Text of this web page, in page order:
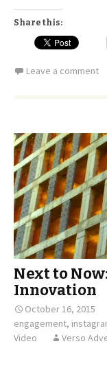
Share this:
Leave a comment
Next to
Innovation
October 16, 2015
engagement,
Video
Verso